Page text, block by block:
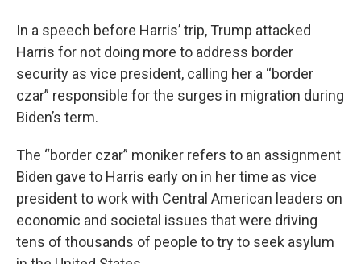
In a speech before Harris’ trip, Trump attacked
Harris for not doing more to address border
security as vice president, calling her a “border
czar” responsible for the surges in migration during
Biden’s term.
The “border czar” moniker refers to an assignment
Biden gave to Harris early on in her time as vice
president to work with Central American leaders on
economic and societal issues that were driving
tens of thousands of people to try to seek asylum